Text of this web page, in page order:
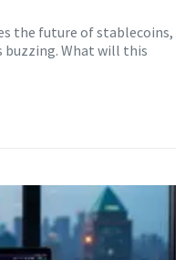
the future of stablecoins,
What will this